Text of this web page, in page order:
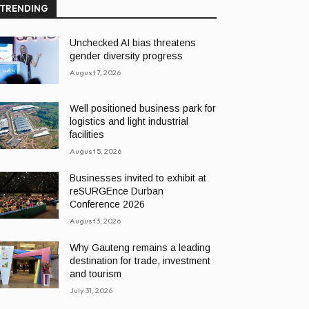
TRENDING
Unchecked AI bias threatens
gender diversity progress
August 7, 2026
Well positioned business park for
logistics and light industrial
facilities
August 5, 2026
Businesses invited to exhibit at
reSURGEnce Durban
Conference 2026
August 3, 2026
Why Gauteng remains a leading
destination for trade, investment
and tourism
July 31, 2026